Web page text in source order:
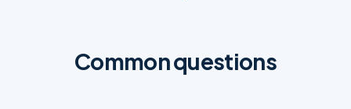
Common questions